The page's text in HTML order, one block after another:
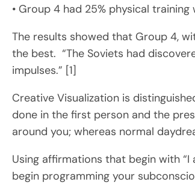
• Group 4 had 25% physical
The results showed that Group 4,
the best. “The Soviets had
impulses.” [1]
Creative Visualization is
done in the first person and the
around you; whereas normal
Using affirmations that begin with
begin programming your